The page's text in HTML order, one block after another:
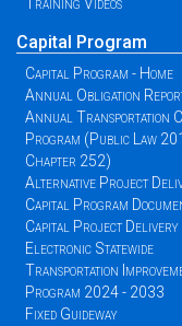
Capital Program
Capital Program - Home
Annual Obligation
Annual Transportation
Program (Public Law
Chapter 252)
Alternative Project
Capital Program
Capital Project Delivery
Electronic Statewide
Transportation
Program 2024 - 2033
Fixed Guideway